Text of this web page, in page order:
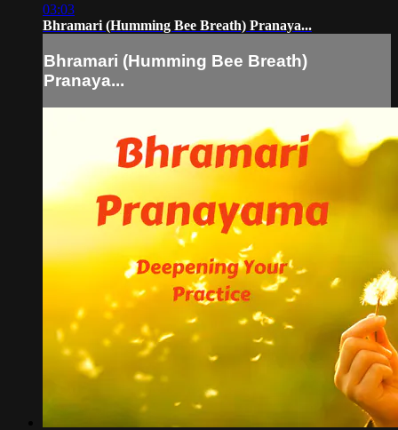
03:03
Bhramari (Humming Bee Breath) Pranaya...
Bhramari (Humming Bee Breath)
Pranaya...